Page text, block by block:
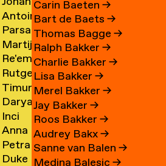
Acosta
Ibrahim
Adam
→
Antoine
Adamowicz
→
Parsa
Adibi
Martijn
Aerts
→
Re'em
Aharoni
→
Rutger
van
Aken
→
Timur
Akhmetov
→
Darya
Akhrameika
→
Inci
Akoglu
Anna
Aksionova
→
Petra
Alankoja
Duke
Carin Baeten →
Bart de Baets →
Thomas Bagge →
Ralph Bakker →
Charlie Bakker →
Lisa Bakker →
Merel Bakker →
Jay Bakker →
Roos Bakker →
Audrey Bakx→
Sanne van Balen →
Medina Balesic →